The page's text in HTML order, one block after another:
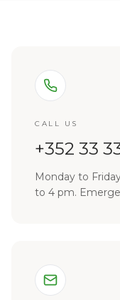
CALL US
+352 33
Monday to
to 4 pm.